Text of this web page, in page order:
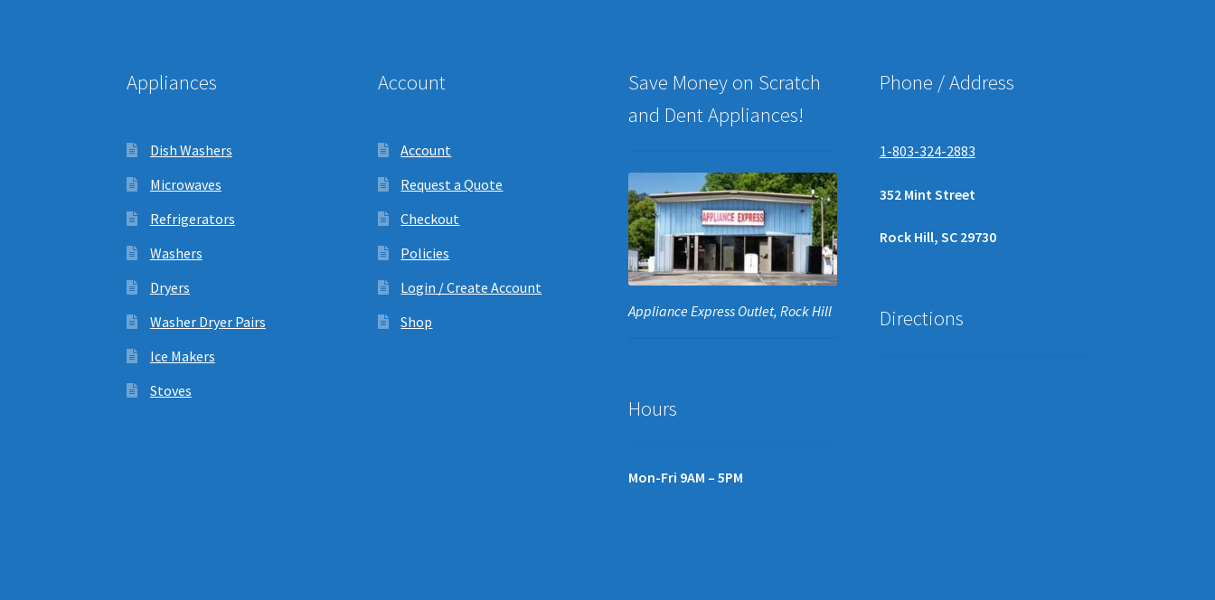
Appliances
Dish Washers
Microwaves
Refrigerators
Washers
Dryers
Washer Dryer Pairs
Ice Makers
Stoves
Account
Account
Request a Quote
Checkout
Policies
Login / Create Account
Shop
Save Money on Scratch
and Dent Appliances!
Appliance Express Outlet, Rock Hill
Hours
Mon-Fri 9AM – 5PM
Phone / Address
1-803-324-2883
352 Mint Street
Rock Hill, SC 29730
Directions